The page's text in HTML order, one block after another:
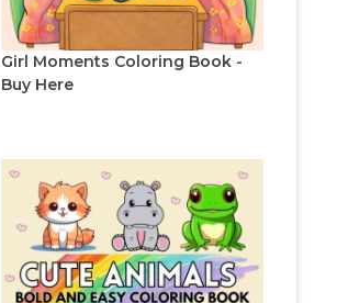
Girl Moments Coloring Book -
Buy Here